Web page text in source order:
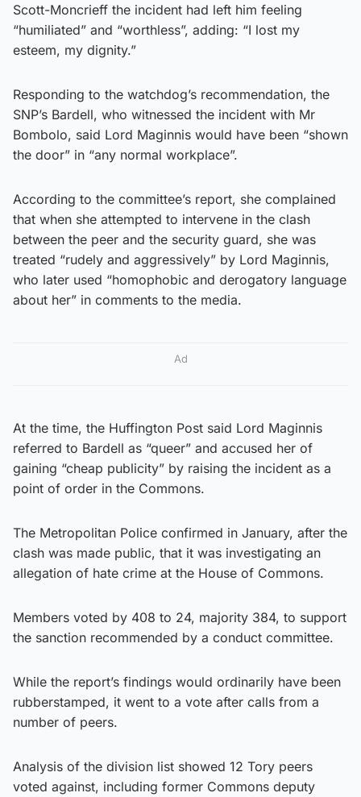
Scott-Moncrieff the incident had left him feeling
“humiliated” and “worthless”, adding: “I lost my
esteem, my dignity.”
Responding to the watchdog’s recommendation, the
SNP’s Bardell, who witnessed the incident with Mr
Bombolo, said Lord Maginnis would have been “shown
the door” in “any normal workplace”.
According to the committee’s report, she complained
that when she attempted to intervene in the clash
between the peer and the security guard, she was
treated “rudely and aggressively” by Lord Maginnis,
who later used “homophobic and derogatory language
about her” in comments to the media.
Ad
At the time, the Huffington Post said Lord Maginnis
referred to Bardell as “queer” and accused her of
gaining “cheap publicity” by raising the incident as a
point of order in the Commons.
The Metropolitan Police confirmed in January, after the
clash was made public, that it was investigating an
allegation of hate crime at the House of Commons.
Members voted by 408 to 24, majority 384, to support
the sanction recommended by a conduct committee.
While the report’s findings would ordinarily have been
rubberstamped, it went to a vote after calls from a
number of peers.
Analysis of the division list showed 12 Tory peers
voted against, including former Commons deputy